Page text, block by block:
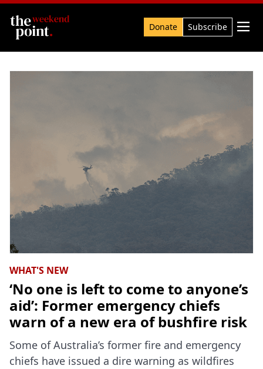
Search Donate Subscribe 
WHAT'S NEW
‘No one is left to come to anyone’s
aid’: Former emergency chiefs
warn of a new era of bushfire risk
Some of Australia’s former fire and emergency
chiefs have issued a dire warning as wildfires